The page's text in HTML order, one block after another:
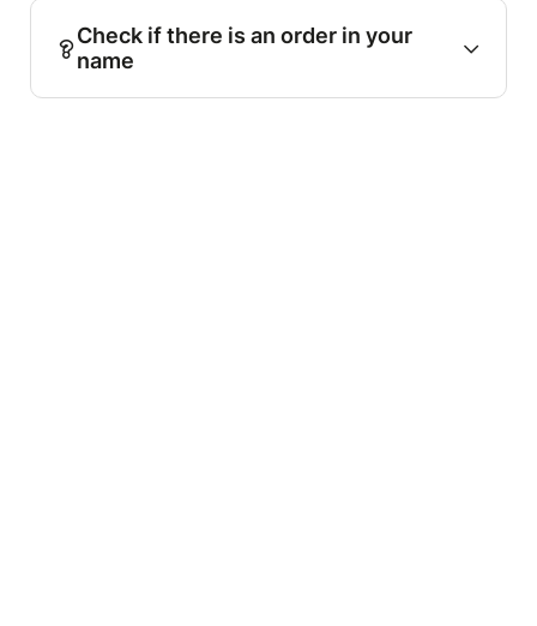
Check if there is an order in your
name